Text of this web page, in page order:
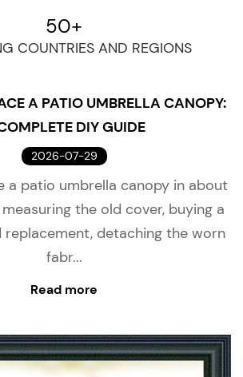
50+
COUNTRIES AND REGIONS
A PATIO UMBRELLA CANOPY:
DIY GUIDE
2026-07-29
a patio umbrella canopy in about
the old cover, buying a
detaching the worn
fabr...
Read more